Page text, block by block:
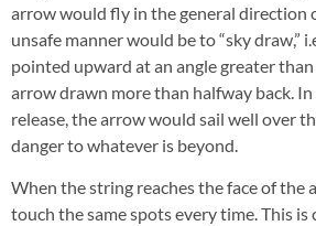
arrow would fly in the general direction
unsafe manner would be to “sky draw,”
pointed upward at an angle greater
arrow drawn more than halfway back. In
release, the arrow would sail well over
danger to whatever is beyond.
When the string reaches the face of the
touch the same spots every time. This is